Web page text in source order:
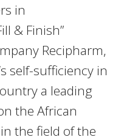
in
& Finish”
Recipharm,
self-sufficiency in
a leading
the African
the field of the